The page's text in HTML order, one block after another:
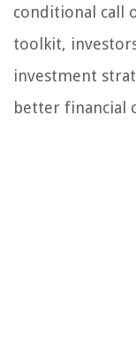
conditional call
toolkit,
investment
better financial